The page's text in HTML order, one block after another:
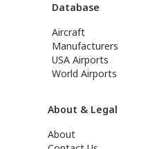
Database
Aircraft
Manufacturers
USA Airports
World Airports
About & Legal
About